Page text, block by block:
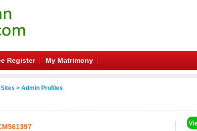
Register My Matrimony
> Admin Profiles